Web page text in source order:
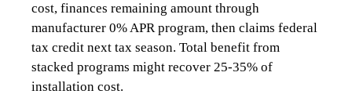
cost, finances remaining amount through
manufacturer 0% APR program, then claims federal
tax credit next tax season. Total benefit from
stacked programs might recover 25-35% of
installation cost.